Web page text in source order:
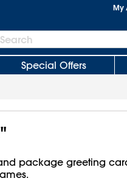
My
Bar
Search
Special Offers
package greeting